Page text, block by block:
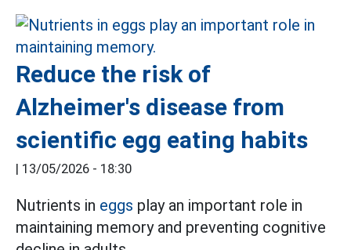
Reduce the risk of
Alzheimer's disease from
scientific egg eating habits
| 13/05/2026 - 18:30
Nutrients in eggs play an important role in
maintaining memory and preventing cognitive